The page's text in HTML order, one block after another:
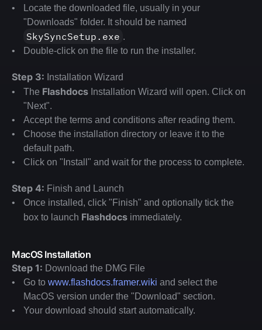
Locate the downloaded file, usually in your
SkySyncSetup.exe .
Double-click on the file to run the installer.
Step 3: Installation Wizard
The Flashdocs Installation Wizard will open. Click on
"Next".
Accept the terms and conditions after reading them.
Choose the installation directory or leave it to the
default path.
Click on "Install" and wait for the process to complete.
Step 4: Finish and Launch
Once installed, click "Finish" and optionally tick the
box to launch Flashdocs immediately.
MacOS Installation
Step 1: Download the DMG File
Go to www.flashdocs.framer.wiki and select the
MacOS version under the "Download" section.
Your download should start automatically.